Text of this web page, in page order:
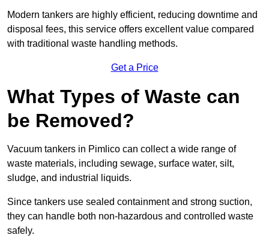
Modern tankers are highly efficient, reducing downtime and
disposal fees, this service offers excellent value compared
with traditional waste handling methods.
Get a Price
What Types of Waste can
be Removed?
Vacuum tankers in Pimlico can collect a wide range of
waste materials, including sewage, surface water, silt,
sludge, and industrial liquids.
Since tankers use sealed containment and strong suction,
they can handle both non-hazardous and controlled waste
safely.